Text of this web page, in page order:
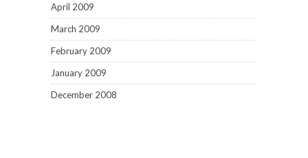
April 2009
March 2009
February 2009
January 2009
December 2008